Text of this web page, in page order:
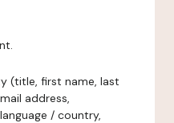
(title, first name, last
address,
/ country,